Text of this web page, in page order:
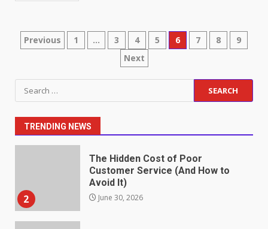
Posts
Previous 1 … 3 4 5 6 7 8
9
Next
Search
for:
TRENDING NEWS
7
1
Staffing Solutions for Hard-to-
Fill Roles in Competitive Talent
July 1, 2026
Customer Service (And How to
Avoid It)
June 30, 2026